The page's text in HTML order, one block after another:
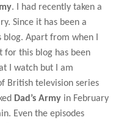
. I had recently taken a
Since it has been a
Apart from when I
this blog has been
I watch but I am
British television series
Dad’s Army in February
Even the episodes